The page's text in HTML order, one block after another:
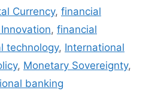
Currency, financial
, financial
technology, International
, Monetary Sovereignty,
banking